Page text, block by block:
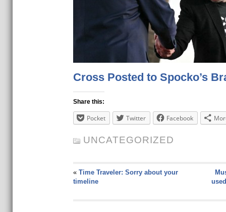
Cross Posted to Spocko’s
Share this:
Pocket Twitter Facebook
UNCATEGORIZED
« Time Traveler: Sorry about your
timeline